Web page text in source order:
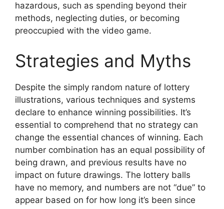
hazardous, such as spending beyond their
methods, neglecting duties, or becoming
preoccupied with the video game.
Strategies and Myths
Despite the simply random nature of lottery
illustrations, various techniques and systems
declare to enhance winning possibilities. It’s
essential to comprehend that no strategy can
change the essential chances of winning. Each
number combination has an equal possibility of
being drawn, and previous results have no
impact on future drawings. The lottery balls
have no memory, and numbers are not “due” to
appear based on for how long it’s been since